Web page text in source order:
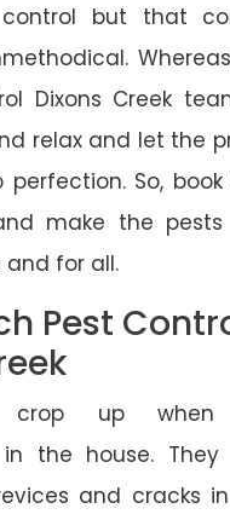
but that
Dixons Creek
relax and let the
So, book
make the
and for all.
Pest
crop up
in the house.
and cracks